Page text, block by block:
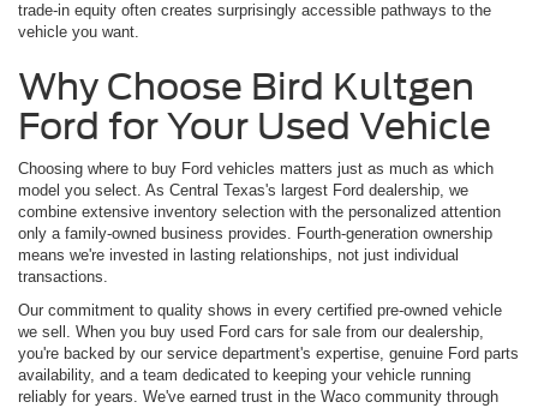
trade-in equity often creates surprisingly accessible pathways to the
vehicle you want.
Why Choose Bird Kultgen
Ford for Your Used Vehicle
Choosing where to buy Ford vehicles matters just as much as which
model you select. As Central Texas's largest Ford dealership, we
combine extensive inventory selection with the personalized attention
only a family-owned business provides. Fourth-generation ownership
means we're invested in lasting relationships, not just individual
transactions.
Our commitment to quality shows in every certified pre-owned vehicle
we sell. When you buy used Ford cars for sale from our dealership,
you're backed by our service department's expertise, genuine Ford parts
availability, and a team dedicated to keeping your vehicle running
reliably for years. We've earned trust in the Waco community through